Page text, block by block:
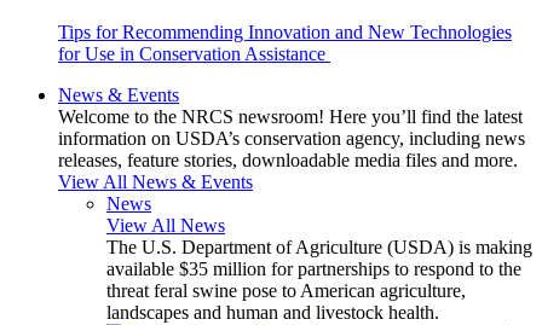
Tips for Recommending Innovation and New Technologies
for Use in Conservation Assistance
News & Events
Welcome to the NRCS newsroom! Here you’ll find the latest
information on USDA’s conservation agency, including news
releases, feature stories, downloadable media files and more.
View All News & Events
News
View All News
The U.S. Department of Agriculture (USDA) is making
available $35 million for partnerships to respond to the
threat feral swine pose to American agriculture,
landscapes and human and livestock health.